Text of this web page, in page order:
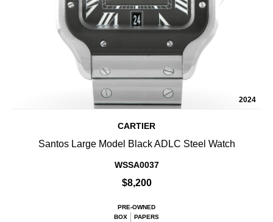
2024
CARTIER
Santos Large Model Black ADLC Steel Watch
WSSA0037
$8,200
PRE-OWNED
BOX
PAPERS